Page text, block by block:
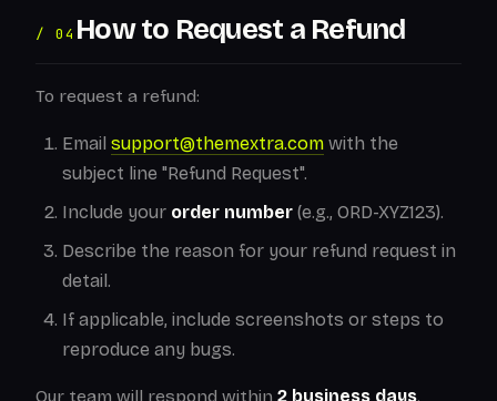
/ 04 How to Request a Refund
To request a refund:
Email support@themextra.com with the
subject line "Refund Request".
Include your order number (e.g., ORD-XYZ123).
Describe the reason for your refund request in
detail.
If applicable, include screenshots or steps to
reproduce any bugs.
Our team will respond within 2 business days.